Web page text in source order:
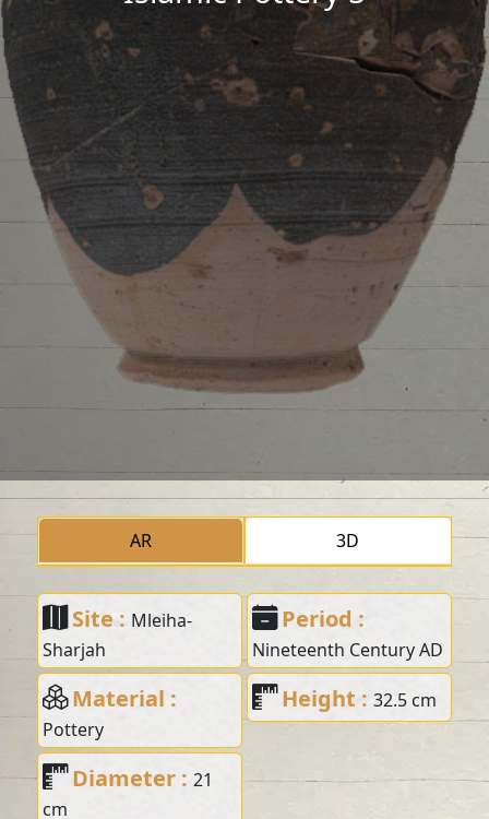
AR 3D
Site : Mleiha-
Sharjah
Period :
Nineteenth Century AD
Material :
Pottery
Height : 32.5 cm
Diameter :21
cm